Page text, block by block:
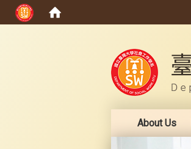
About Us